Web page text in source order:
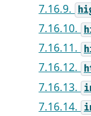
7.16.9.
7.16.10.
7.16.11.
7.16.12.
7.16.13.
7.16.14.